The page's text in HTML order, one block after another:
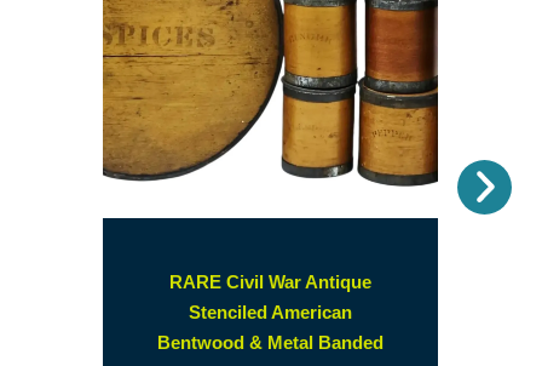
RARE Civil War Antique
Stenciled American
Bentwood & Metal Banded